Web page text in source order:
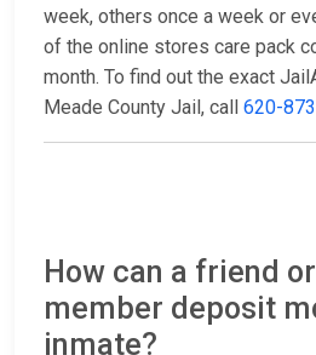
week, others once a week or
of the online stores care pack
month. To find out the exact
Meade County Jail, call 620-
How can a friend
member deposit
inmate?